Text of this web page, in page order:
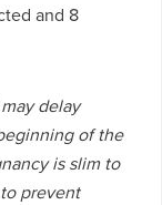
and 8
delay
of the
is slim to
prevent